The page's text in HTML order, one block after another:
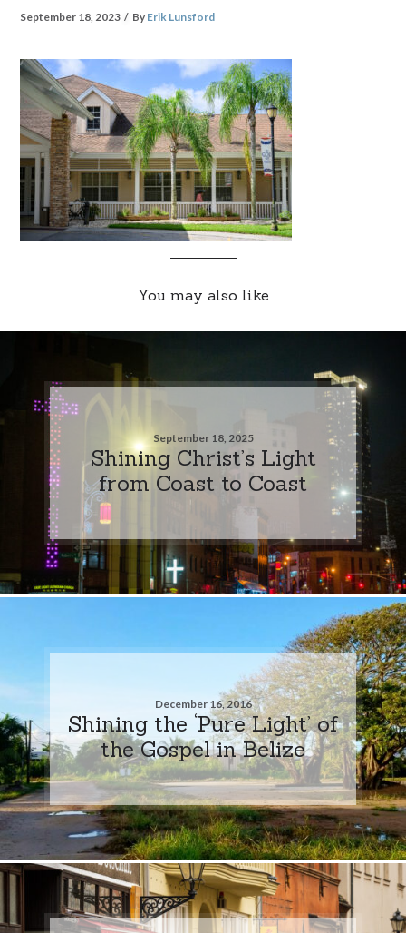
September 18, 2023 By Erik Lunsford
You may also like
September 18, 2025
Shining Christ’s Light
from Coast to Coast
December 16, 2016
Shining the ‘Pure Light’ of
the Gospel in Belize